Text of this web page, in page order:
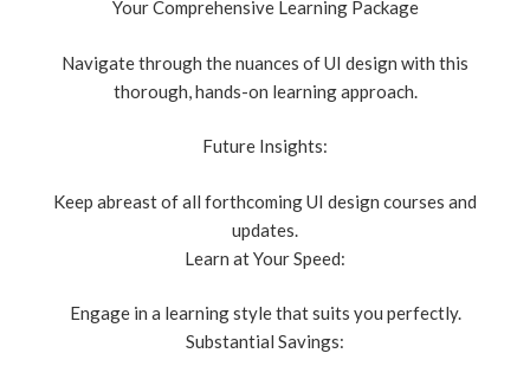
Your Comprehensive Learning Package
Navigate through the nuances of UI design with this
thorough, hands-on learning approach.
Future Insights:
Keep abreast of all forthcoming UI design courses and
updates.
Learn at Your Speed:
Engage in a learning style that suits you perfectly.
Substantial Savings: